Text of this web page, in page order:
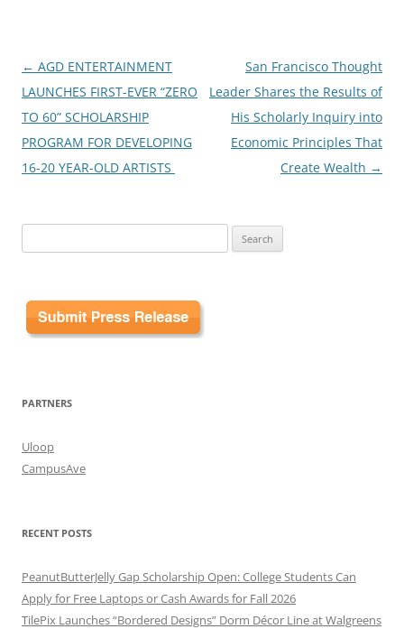
Post
navigation
← AGD ENTERTAINMENT
LAUNCHES FIRST-EVER “ZERO
TO 60” SCHOLARSHIP
PROGRAM FOR DEVELOPING
16-20 YEAR-OLD ARTISTS
San Francisco Thought
Leader Shares the Results of
His Scholarly Inquiry into
Economic Principles That
Create Wealth →
for:
PARTNERS
Uloop
CampusAve
RECENT POSTS
PeanutButterJelly Gap Scholarship Open: College Students Can
Apply for Free Laptops or Cash Awards for Fall 2026
TilePix Launches “Bordered Designs” Dorm Décor Line at Walgreens